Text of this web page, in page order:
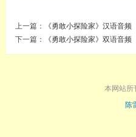
上一篇：
《勇敢小探险家》汉语音频
下一篇：
《勇敢小探险家》双语音频
本网站所
陈